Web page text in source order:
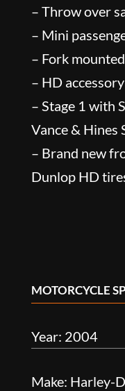
– Throw over
– Mini
– Fork
– HD
– Stage 1 with
Vance & Hines
– Brand new
Dunlop HD
MOTORCYCLE
Year: 2004
Make: Harley-